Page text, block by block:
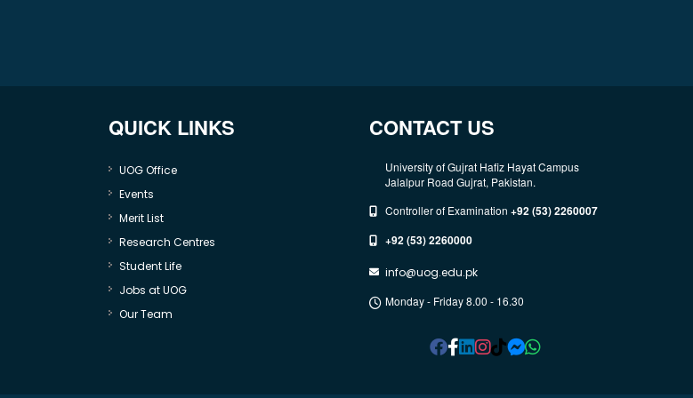
QUICK LINKS
UOG Office
Events
Merit List
Research Centres
Student Life
Jobs at UOG
Our Team
CONTACT US
University of Gujrat Hafiz Hayat Campus
Jalalpur Road Gujrat, Pakistan.
Controller of Examination +92 (53) 2260007
+92 (53) 2260000
info@uog.edu.pk
Monday - Friday 8.00 - 16.30